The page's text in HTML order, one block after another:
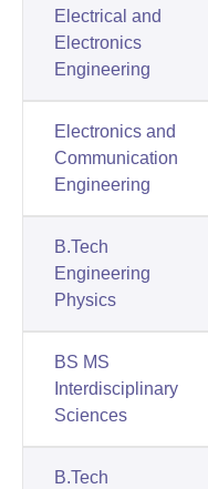
Electrical and
Electronics
Engineering
Electronics and
Communication
Engineering
B.Tech
Engineering
Physics
BS MS
Interdisciplinary
Sciences
B.Tech